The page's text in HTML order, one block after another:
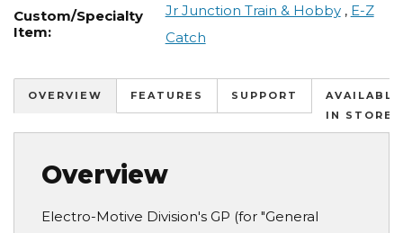
Custom/Specialty
Item:
Jr Junction Train & Hobby, E-Z
Catch
OVERVIEW FEATURES SUPPORT
AVAILABLE
IN STORES
Overview
Electro-Motive Division's GP (for "General